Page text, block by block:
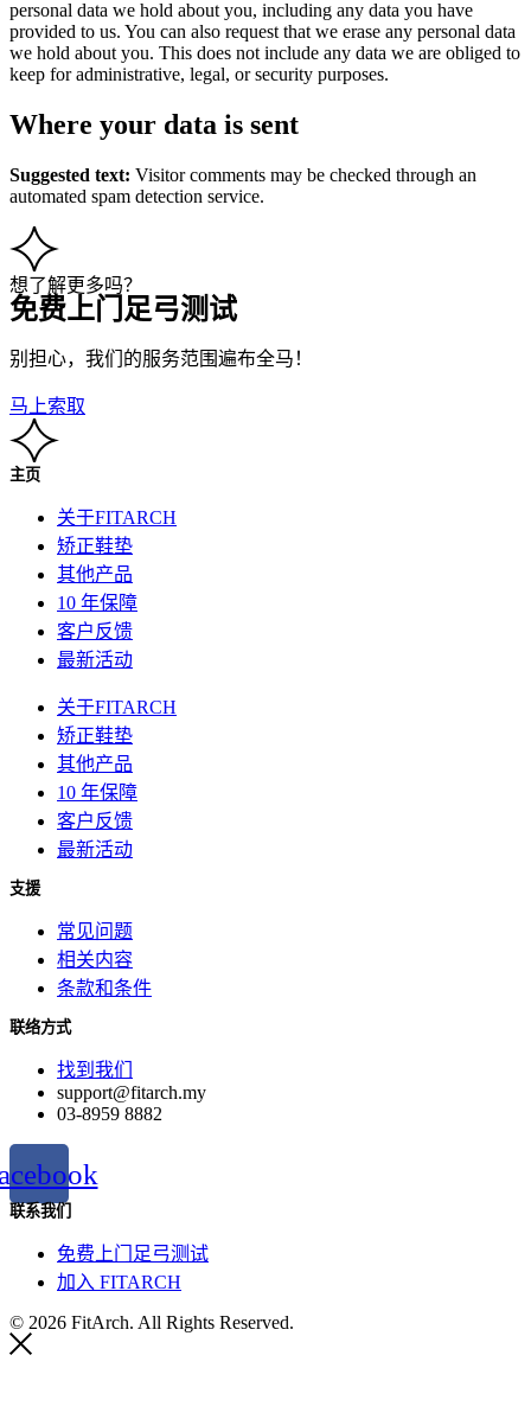
personal data we hold about you, including any data you have
provided to us. You can also request that we erase any personal data
we hold about you. This does not include any data we are obliged to
keep for administrative, legal, or security purposes.
Where your data is sent
Suggested text: Visitor comments may be checked through an
automated spam detection service.
想了解更多吗？
免费上门足弓测试
别担心，我们的服务范围遍布全马！
马上索取
主页
关于FITARCH
矫正鞋垫
其他产品
10 年保障
客户反馈
最新活动
关于FITARCH
矫正鞋垫
其他产品
10 年保障
客户反馈
最新活动
支援
常见问题
相关内容
条款和条件
联络方式
找到我们
support@fitarch.my
03-8959 8882
联系我们
免费上门足弓测试
加入 FITARCH
© 2026 FitArch. All Rights Reserved.